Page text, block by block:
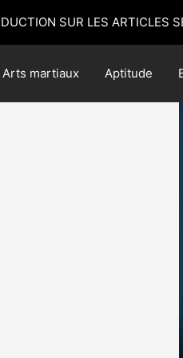
SUR LES ARTICLES
Arts martiaux Aptitude